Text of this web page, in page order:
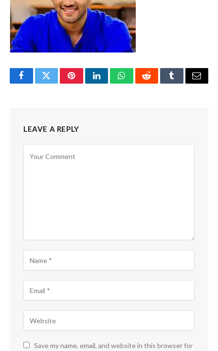
FacebookTwitterPinterestLinkedInWhatsAppRedditTumblrEmail
LEAVE A REPLY
Save my name, email, and website in this browser for